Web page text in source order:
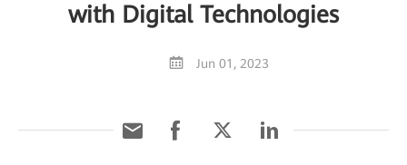
with Digital Technologies
Jun 01, 2023